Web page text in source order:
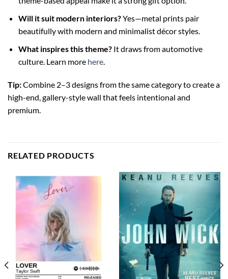
Will it suit modern interiors?Yes—metal prints pair
beautifully with modern and minimalist décor styles.
What inspires this theme?It draws from automotive
culture. Learn more here.
Tip:Combine 2–3 designs from the same category to create a
high-end, gallery-style wall that feels intentional and
premium.
RELATED PRODUCTS